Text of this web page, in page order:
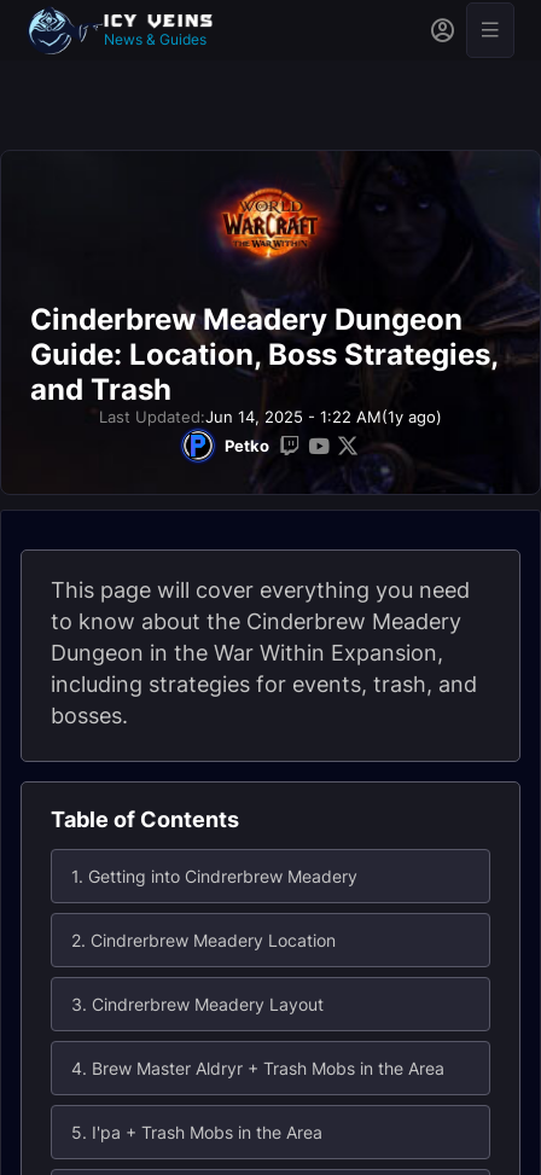
News & Guides
Cinderbrew Meadery Dungeon
Guide: Location, Boss Strategies,
and Trash
Last Updated:Jun 14, 2025 - 1:22 AM(1y ago)
Petko
This page will cover everything you need
to know about the Cinderbrew Meadery
Dungeon in the War Within Expansion,
including strategies for events, trash, and
bosses.
Table of Contents
1. Getting into Cindrerbrew Meadery
2. Cindrerbrew Meadery Location
3. Cindrerbrew Meadery Layout
4. Brew Master Aldryr + Trash Mobs in the Area
5. I'pa + Trash Mobs in the Area